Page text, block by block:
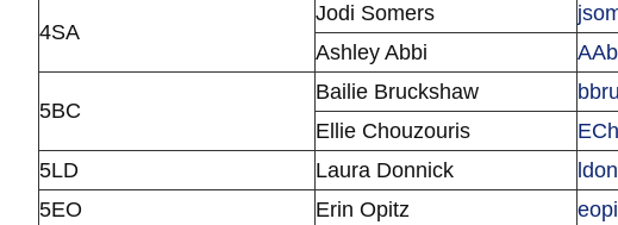
4SA
Jodi Somers
Ashley Abbi
5BC
Bailie Bruckshaw
Ellie Chouzouris
5LD
Laura Donnick
5EO
Erin Opitz